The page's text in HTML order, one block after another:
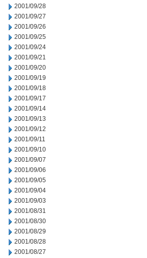
2001/09/28
2001/09/27
2001/09/26
2001/09/25
2001/09/24
2001/09/21
2001/09/20
2001/09/19
2001/09/18
2001/09/17
2001/09/14
2001/09/13
2001/09/12
2001/09/11
2001/09/10
2001/09/07
2001/09/06
2001/09/05
2001/09/04
2001/09/03
2001/08/31
2001/08/30
2001/08/29
2001/08/28
2001/08/27